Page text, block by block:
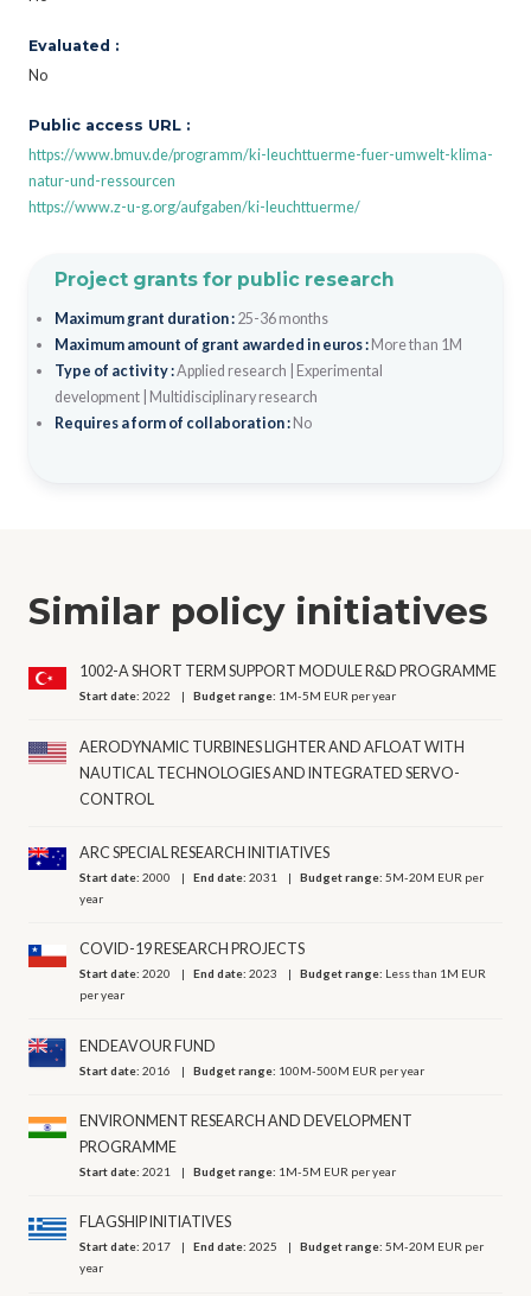
Evaluated :
No
Public access URL :
https://www.bmuv.de/programm/ki-leuchttuerme-fuer-umwelt-klima-
natur-und-ressourcen
https://www.z-u-g.org/aufgaben/ki-leuchttuerme/
Project grants for public research
Maximum grant duration : 25-36 months
Maximum amount of grant awarded in euros : More than 1M
Type of activity :Applied research
Experimental
development|
Multidisciplinary research
Requires a form of collaboration : No
Similar policy initiatives
1002-A SHORT TERM SUPPORT MODULE R&D PROGRAMME
Start date:2022 Budget range: 1M-5M EUR per year
AERODYNAMIC TURBINES LIGHTER AND AFLOAT WITH
NAUTICAL TECHNOLOGIES AND INTEGRATED SERVO-
CONTROL
ARC SPECIAL RESEARCH INITIATIVES
Start date:2000 End date:2031 Budget range:5M-20M EUR per
year
COVID-19 RESEARCH PROJECTS
Start date:2020 End date:2023 Budget range: Less than 1M EUR
per year
ENDEAVOUR FUND
Start date:2016 Budget range: 100M-500M EUR per year
ENVIRONMENT RESEARCH AND DEVELOPMENT
PROGRAMME
Start date:2021 Budget range: 1M-5M EUR per year
FLAGSHIP INITIATIVES
Start date:2017 End date:2025 Budget range:5M-20M EUR per
year